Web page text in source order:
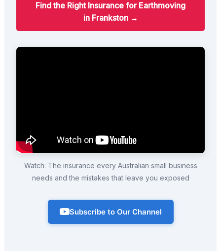
Find the Right Insurance for Earthmoving
in Frankston →
Watch: The insurance every Australian small business
needs and the mistakes that leave you exposed
Subscribe to Our Channel